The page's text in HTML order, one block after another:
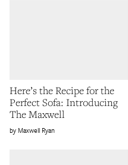
Here’s the Recipe for the
Perfect Sofa: Introducing
The Maxwell
Maxwell Ryan